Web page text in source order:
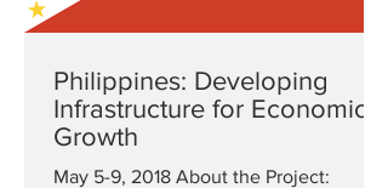
Philippines: Developing
Infrastructure for Economic
Growth
May 5-9, 2018 About the Project: